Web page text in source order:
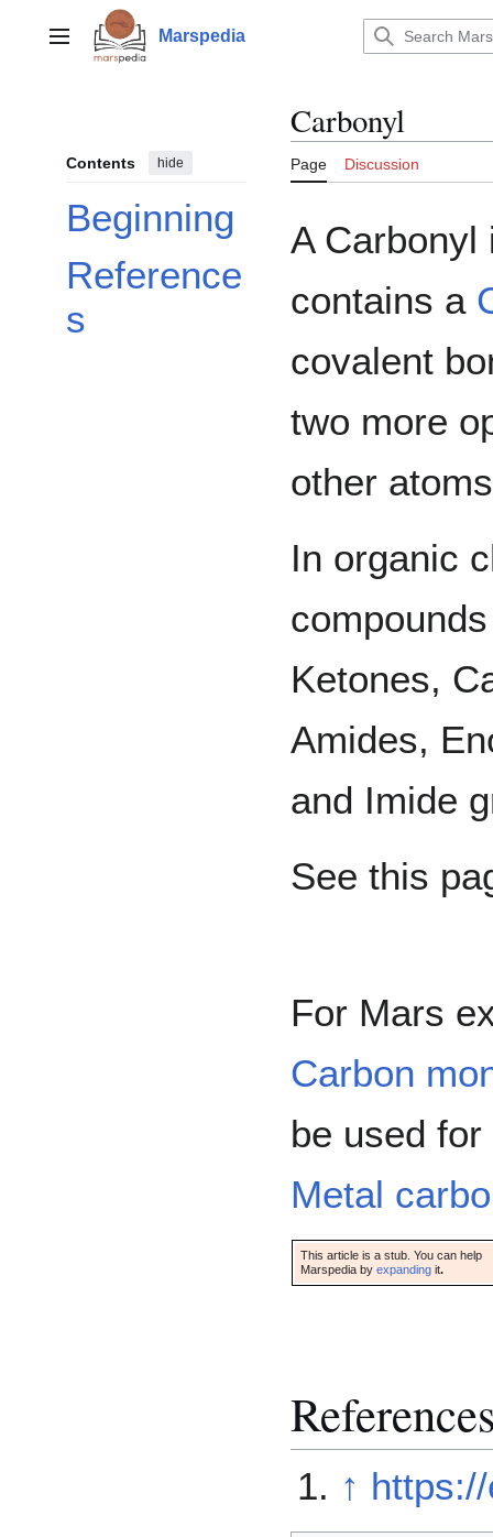
contentMain menu Marspedia
Contents hide
Beginning
Reference
s
Carbonyl
Page Discussion
A Carbonyl
contains a
covalent
two more
other
In organic
Ketones,
Amides,
and Imide
See this
For Mars
Carbon
be used
Metal
This article is a stub. You can help
Marspedia byexpanding it.
↑